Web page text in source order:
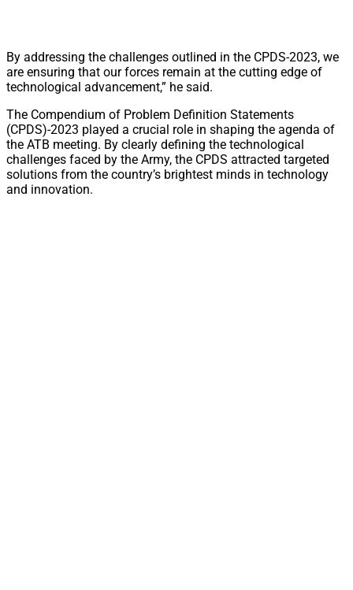
By addressing the challenges outlined in the CPDS-2023, we
are ensuring that our forces remain at the cutting edge of
technological advancement,” he said.
The Compendium of Problem Definition Statements
(CPDS)-2023 played a crucial role in shaping the agenda of
the ATB meeting. By clearly defining the technological
challenges faced by the Army, the CPDS attracted targeted
solutions from the country’s brightest minds in technology
and innovation.